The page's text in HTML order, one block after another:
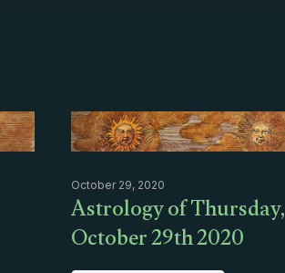
October 29, 2020
Astrology of Thursday,
October 29th 2020